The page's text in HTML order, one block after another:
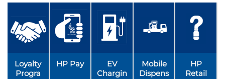
Loyalty
Progra
HP Pay
EV
Chargin
Mobile
Dispens
HP
Retail